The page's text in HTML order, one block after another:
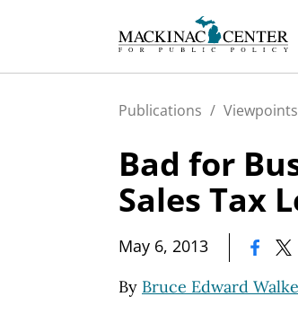
Publications / Viewpoints
Bad for
Sales Tax
May 6, 2013
By Bruce Edward